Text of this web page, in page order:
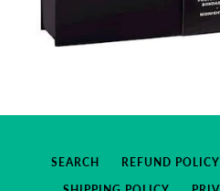
SEARCH REFUND POLICY